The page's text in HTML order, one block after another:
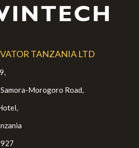
TANZANIA LTD
Morogoro Road,